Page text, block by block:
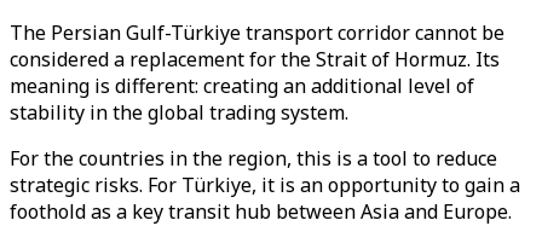
The Persian Gulf-Türkiye transport corridor cannot be
considered a replacement for the Strait of Hormuz. Its
meaning is different: creating an additional level of
stability in the global trading system.
For the countries in the region, this is a tool to reduce
strategic risks. For Türkiye, it is an opportunity to gain a
foothold as a key transit hub between Asia and Europe.